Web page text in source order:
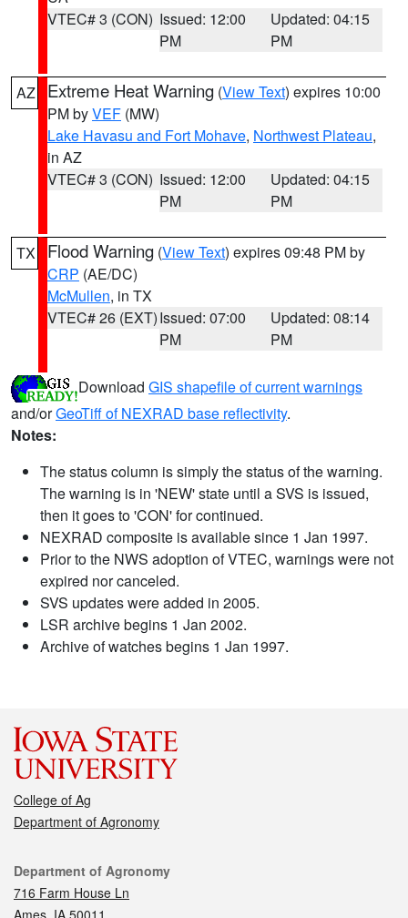
VTEC# 3 (CON) Issued: 12:00
PM
Updated: 04:15
PM
AZ Extreme Heat Warning (View Text) expires 10:00
PM byVEF (MW)
Lake Havasu and Fort Mohave, Northwest Plateau,
in AZ
VTEC# 3 (CON) Issued: 12:00
PM
Updated: 04:15
PM
TX Flood Warning (View Text) expires 09:48 PM by
CRP (AE/DC)
McMullen, in TX
VTEC# 26 (EXT)Issued: 07:00
PM
Updated: 08:14
PM
Download GIS shapefile of current warnings
and/orGeoTiff of NEXRAD base reflectivity.
Notes:
The status column is simply the status of the warning.
The warning is in 'NEW' state until a SVS is issued,
then it goes to 'CON' for continued.
NEXRAD composite is available since 1 Jan 1997.
Prior to the NWS adoption of VTEC, warnings were not
expired nor canceled.
SVS updates were added in 2005.
LSR archive begins 1 Jan 2002.
Archive of watches begins 1 Jan 1997.
College of Ag
Department of Agronomy
Contact
Department of Agronomy
716 Farm House Ln